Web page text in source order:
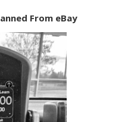
From eBay